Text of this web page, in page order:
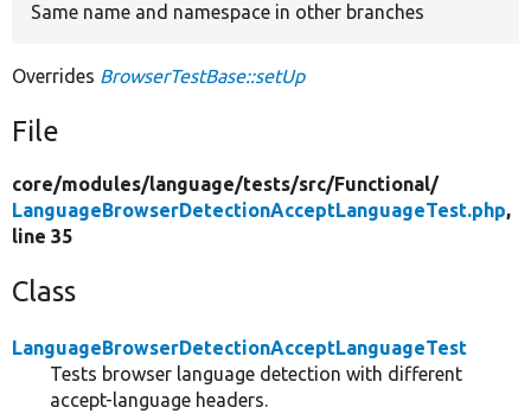
Same name and namespace in other branches
Overrides BrowserTestBase::setUp
File
core/modules/language/tests/src/Functional/
LanguageBrowserDetectionAcceptLanguageTest.php,
line 35
Class
LanguageBrowserDetectionAcceptLanguageTest
Tests browser language detection with different
accept-language headers.